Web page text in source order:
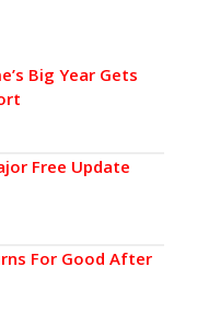
Big Year Gets
Free Update
For Good After